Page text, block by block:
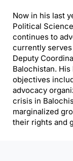
Now in his last
Political
continues to
currently
Deputy
Balochistan.
objectives
advocacy
crisis in
marginalized
their rights and